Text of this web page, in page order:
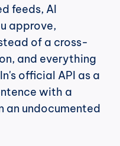
feeds, AI
approve,
of a cross-
and everything
official API as a
with a
an undocumented